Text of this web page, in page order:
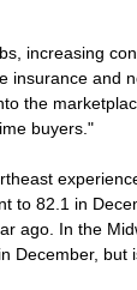
increasing
insurance and
the
buyers."
to 82.1 in
ago. In the
December, but